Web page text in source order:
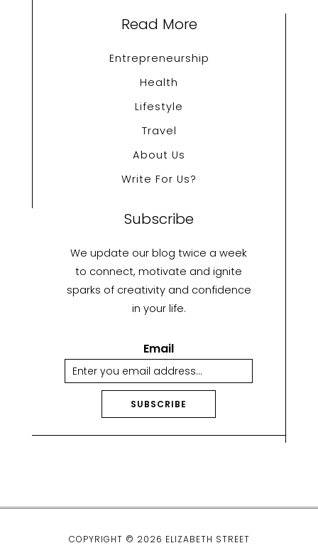
Read More
Entrepreneurship
Health
Lifestyle
Travel
About Us
Write For Us?
Subscribe
We update our blog twice a week
to connect, motivate and ignite
sparks of creativity and confidence
in your life.
Email
SUBSCRIBE
ti
COPYRIGHT © 2026 ELIZABETH STREET